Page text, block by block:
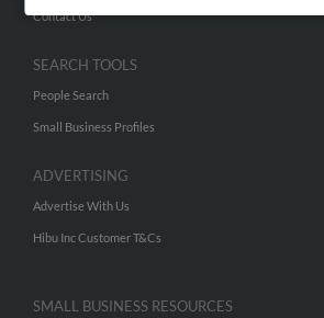
Contact Us
SEARCH TOOLS
People Search
Small Business Profiles
ADVERTISING
Advertise With Us
Hibu Inc Customer T&Cs
SMALL BUSINESS RESOURCES